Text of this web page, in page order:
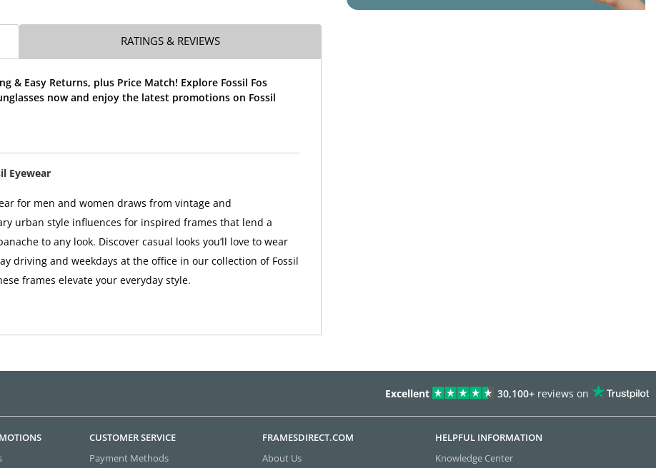
RATINGS & REVIEWS
& Easy Returns, plus Price Match! Explore Fossil Fos
now and enjoy the latest promotions on Fossil
Eyewear
for men and women draws from vintage and
urban style influences for inspired frames that lend a
to any look. Discover casual looks you’ll love to wear
driving and weekdays at the office in our collection of Fossil
frames elevate your everyday style.
Excellent 30,100+ reviews on
CUSTOMER SERVICE
Payment Methods
FRAMESDIRECT.COM
About Us
HELPFUL INFORMATION
Knowledge Center